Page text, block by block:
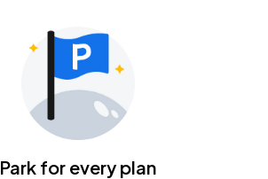
Park for every plan